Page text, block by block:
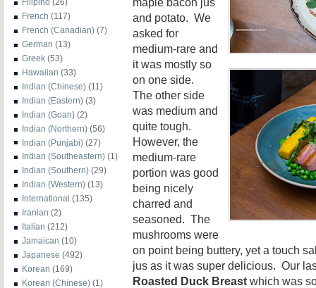
Filipino (26)
French (117)
French (Canadian) (7)
German (13)
Greek (53)
Hawaiian (33)
Indian (Chinese) (11)
Indian (Eastern) (3)
Indian (Goan) (2)
Indian (Northern) (56)
Indian (Punjabi) (27)
Indian (Southeastern) (1)
Indian (Southern) (29)
Indian (Western) (13)
International (135)
Iranian (2)
Italian (212)
Jamaican (10)
Japanese (492)
Korean (169)
Korean (Chinese) (1)
and potato. We
asked for
medium-rare and
it was mostly so
on one side.
The other side
was medium and
quite tough.
However, the
medium-rare
portion was good
being nicely
charred and
seasoned. The
mushrooms were
on point being buttery, yet a touch
jus as it was super delicious. Our
Roasted Duck Breast which was